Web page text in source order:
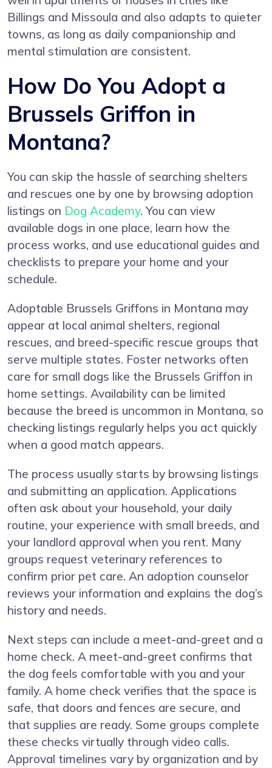
Billings and Missoula and also adapts to quieter
towns, as long as daily companionship and
mental stimulation are consistent.
How Do You Adopt a
Brussels Griffon in
Montana?
You can skip the hassle of searching shelters
and rescues one by one by browsing adoption
listings on Dog Academy. You can view
available dogs in one place, learn how the
process works, and use educational guides and
checklists to prepare your home and your
schedule.
Adoptable Brussels Griffons in Montana may
appear at local animal shelters, regional
rescues, and breed-specific rescue groups that
serve multiple states. Foster networks often
care for small dogs like the Brussels Griffon in
home settings. Availability can be limited
because the breed is uncommon in Montana, so
checking listings regularly helps you act quickly
when a good match appears.
The process usually starts by browsing listings
and submitting an application. Applications
often ask about your household, your daily
routine, your experience with small breeds, and
your landlord approval when you rent. Many
groups request veterinary references to
confirm prior pet care. An adoption counselor
reviews your information and explains the dog’s
history and needs.
Next steps can include a meet-and-greet and a
home check. A meet-and-greet confirms that
the dog feels comfortable with you and your
family. A home check verifies that the space is
safe, that doors and fences are secure, and
that supplies are ready. Some groups complete
these checks virtually through video calls.
Approval timelines vary by organization and by